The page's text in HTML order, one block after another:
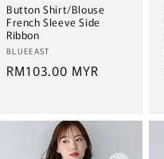
Button Shirt/Blouse
French Sleeve Side
Ribbon
Vendor:
BLUEEAST
Regular
RM103.00 MYR